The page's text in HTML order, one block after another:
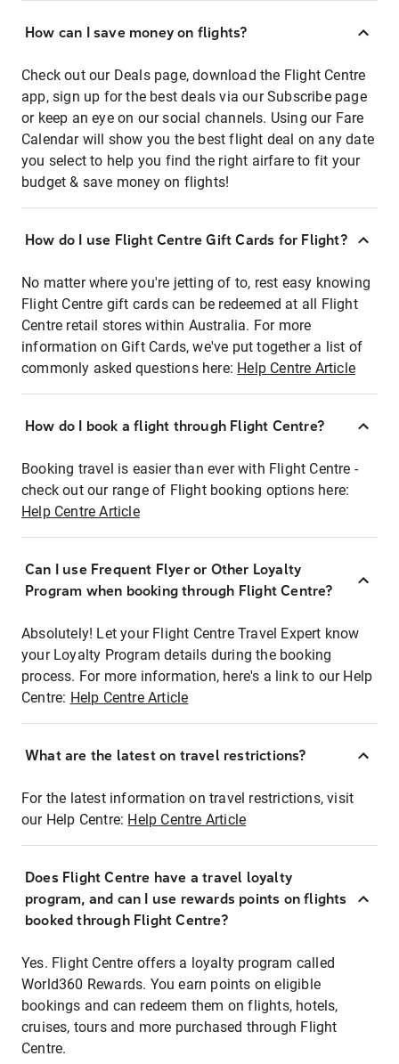
How can I save money on flights?
Check out our Deals page, download the Flight Centre
app, sign up for the best deals via our Subscribe page
or keep an eye on our social channels. Using our Fare
Calendar will show you the best flight deal on any date
you select to help you find the right airfare to fit your
budget & save money on flights!
How do I use Flight Centre Gift Cards for Flight?
No matter where you're jetting of to, rest easy knowing
Flight Centre gift cards can be redeemed at all Flight
Centre retail stores within Australia. For more
information on Gift Cards, we've put together a list of
commonly asked questions here: Help Centre Article
How do I book a flight through Flight Centre?
Booking travel is easier than ever with Flight Centre -
check out our range of Flight booking options here:
Help Centre Article
Can I use Frequent Flyer or Other Loyalty
Program when booking through Flight Centre?
Absolutely! Let your Flight Centre Travel Expert know
your Loyalty Program details during the booking
process. For more information, here's a link to our Help
Centre: Help Centre Article
What are the latest on travel restrictions?
For the latest information on travel restrictions, visit
our Help Centre: Help Centre Article
Does Flight Centre have a travel loyalty
program, and can I use rewards points on flights
booked through Flight Centre?
Yes. Flight Centre offers a loyalty program called
World360 Rewards. You earn points on eligible
bookings and can redeem them on flights, hotels,
cruises, tours and more purchased through Flight
Centre.